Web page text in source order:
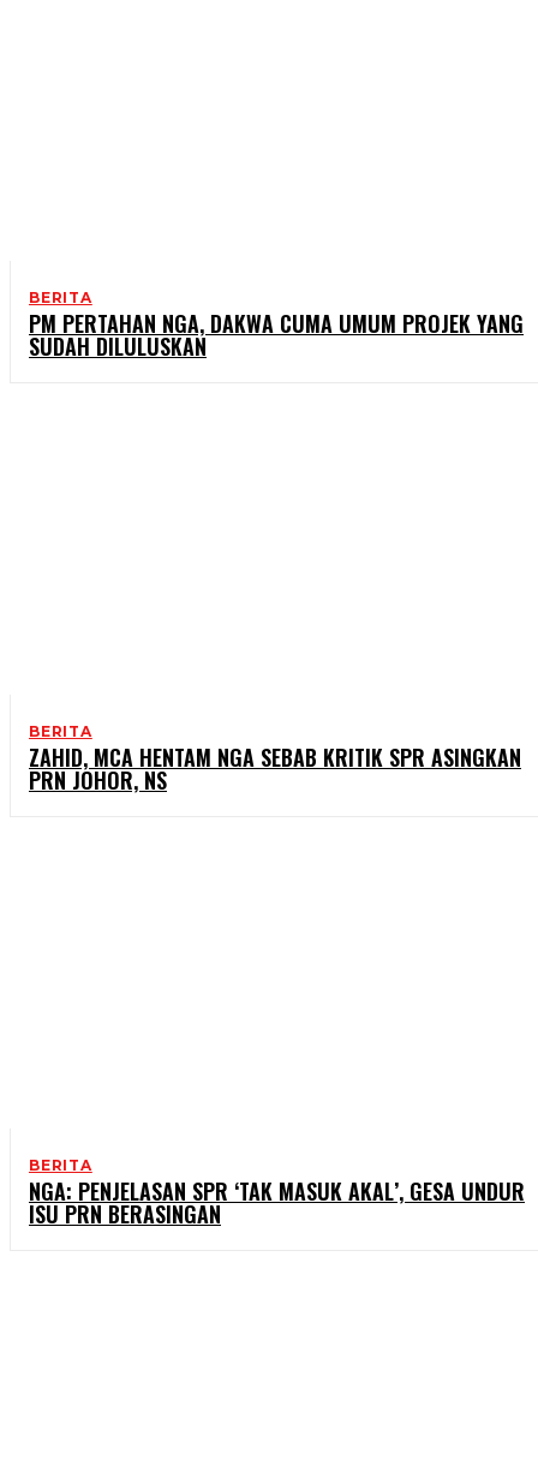
BERITA
PM PERTAHAN NGA, DAKWA CUMA UMUM PROJEK YANG
SUDAH DILULUSKAN
BERITA
ZAHID, MCA HENTAM NGA SEBAB KRITIK SPR ASINGKAN
PRN JOHOR, NS
BERITA
NGA: PENJELASAN SPR ‘TAK MASUK AKAL’, GESA UNDUR
ISU PRN BERASINGAN